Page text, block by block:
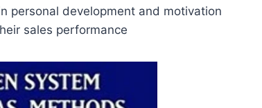
personal development and motivation
sales performance